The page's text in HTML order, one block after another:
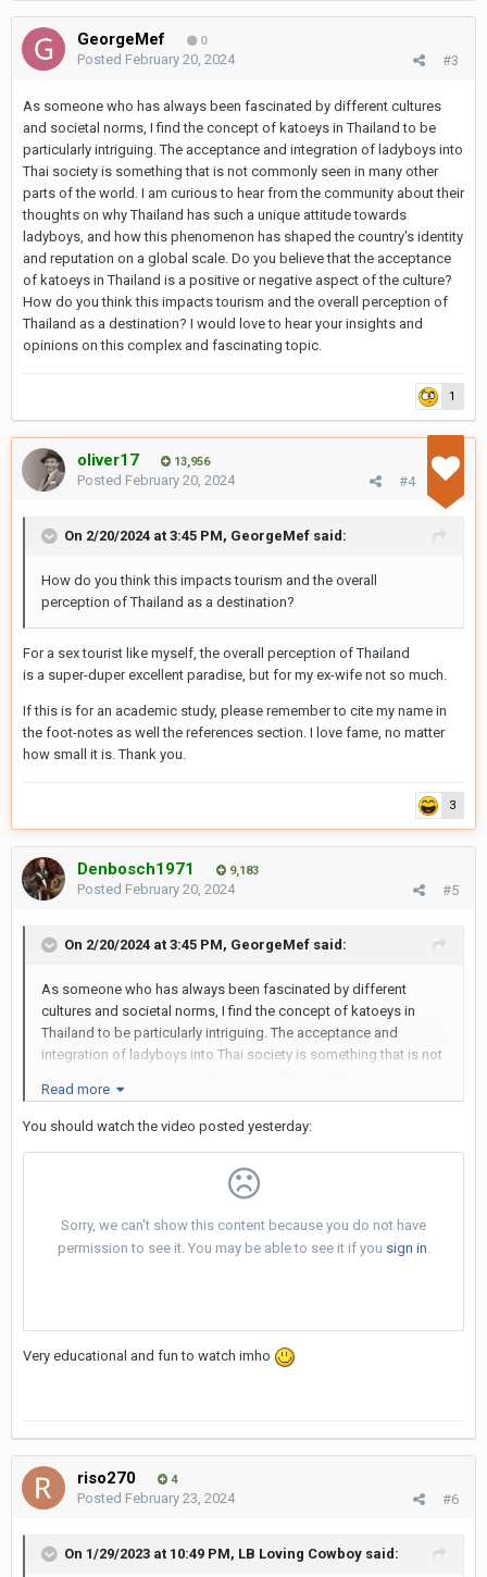
GeorgeMef 0
#3
Posted February 20, 2024
As someone who has always been fascinated by different cultures
and societal norms, I find the concept of katoeys in Thailand to be
particularly intriguing. The acceptance and integration of ladyboys into
Thai society is something that is not commonly seen in many other
parts of the world. I am curious to hear from the community about their
thoughts on why Thailand has such a unique attitude towards
ladyboys, and how this phenomenon has shaped the country's identity
and reputation on a global scale. Do you believe that the acceptance
of katoeys in Thailand is a positive or negative aspect of the culture?
How do you think this impacts tourism and the overall perception of
Thailand as a destination? I would love to hear your insights and
opinions on this complex and fascinating topic.
1
oliver17 13,956
#4
Posted February 20, 2024
On 2/20/2024 at 3:45 PM, GeorgeMef said:
How do you think this impacts tourism and the overall
perception of Thailand as a destination?
For a sex tourist like myself, the overall perception of Thailand
is a super-duper excellent paradise, but for my ex-wife not so much.
If this is for an academic study, please remember to cite my name in
the foot-notes as well the references section. I love fame, no matter
how small it is. Thank you.
3
Denbosch1971 9,183
#5
Posted February 20, 2024
On 2/20/2024 at 3:45 PM, GeorgeMef said:
As someone who has always been fascinated by different
cultures and societal norms, I find the concept of katoeys in
Thailand to be particularly intriguing. The acceptance and
integration of ladyboys into Thai society is something that is not
hear from the community about their thoughts on why Thailand
has such a unique attitude towards ladyboys, and how this
on a global scale. Do you believe that the acceptance of katoeys
in Thailand is a positive or negative aspect of the culture? How
Thailand as a destination? I would love to hear your insights and
opinions on this complex and fascinating topic.
Read more
You should watch the video posted yesterday:
Very educational and fun to watch imho
riso270 4
#6
Posted February 23, 2024
On 1/29/2023 at 10:49 PM, LB Loving Cowboy said: